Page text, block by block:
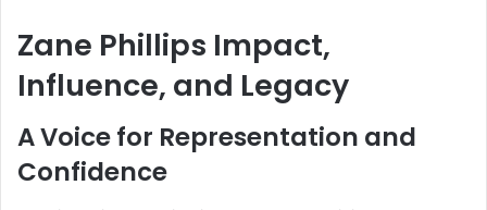
Zane Phillips Impact,
Influence, and Legacy
A Voice for Representation and
Confidence